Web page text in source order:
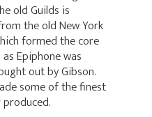
old Guilds is
the old New York
formed the core
Epiphone was
out by Gibson.
some of the finest